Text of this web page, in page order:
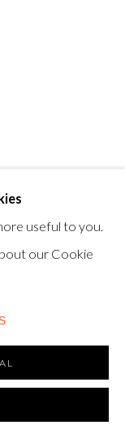
useful to you.
our Cookie